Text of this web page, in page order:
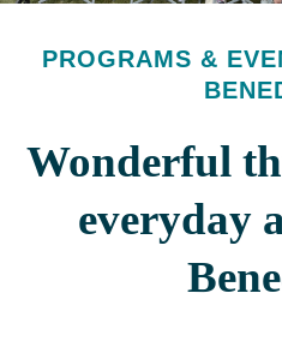
PROGRAMS &
Wonderful
everyday